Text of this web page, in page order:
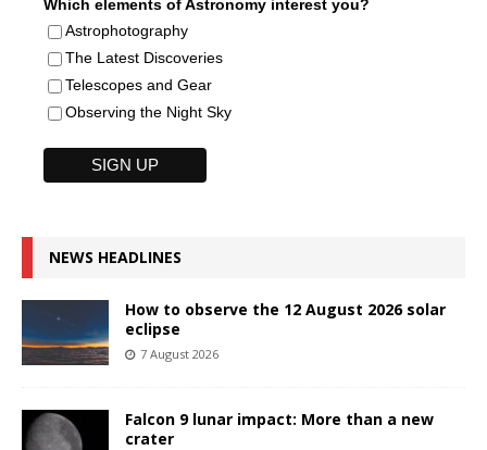
Which elements of Astronomy interest you?
Astrophotography
The Latest Discoveries
Telescopes and Gear
Observing the Night Sky
NEWS HEADLINES
How to observe the 12 August 2026 solar
eclipse
7 August 2026
Falcon 9 lunar impact: More than a new
crater